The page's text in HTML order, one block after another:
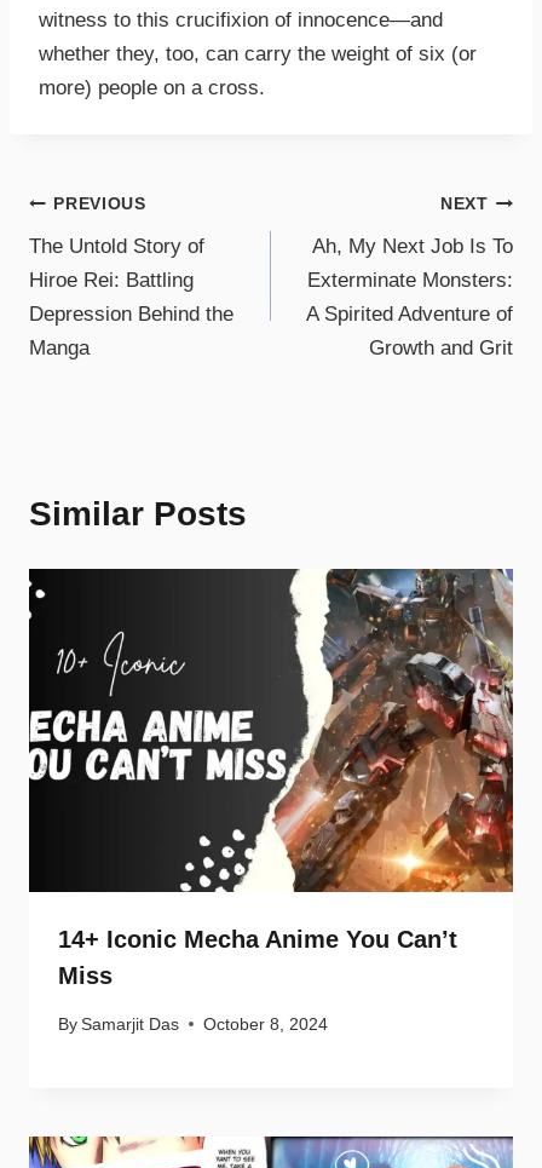
witness to this crucifixion of innocence—and
whether they, too, can carry the weight of six (or
more) people on a cross.
PREVIOUS
The Untold Story of
Hiroe Rei: Battling
Depression Behind the
Manga
NEXT
Ah, My Next Job Is To
Exterminate Monsters:
A Spirited Adventure of
Growth and Grit
Similar Posts
14+ Iconic Mecha Anime You Can’t
Miss
By Samarjit Das October 8, 2024